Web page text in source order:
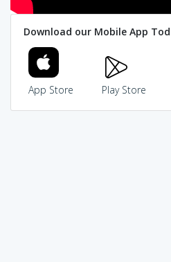
Download our Mobile App
App Store Play Store